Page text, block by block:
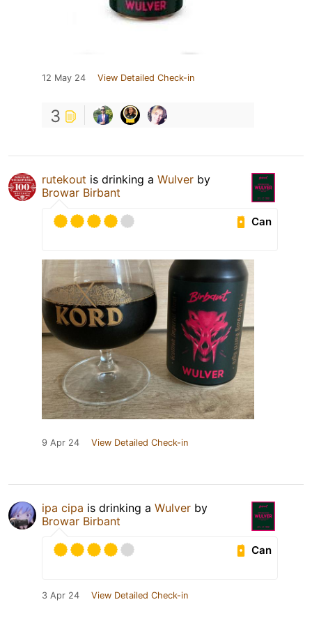
12 May 24 View Detailed Check-in
3
rutekout is drinking a Wulver by
Browar Birbant
Can
9 Apr 24 View Detailed Check-in
ipa cipa is drinking a Wulver by
Browar Birbant
Can
3 Apr 24 View Detailed Check-in